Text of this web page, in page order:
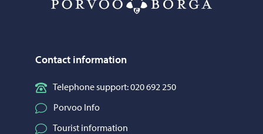
Contact information
Telephone support: 020 692 250
Porvoo Info
Tourist information